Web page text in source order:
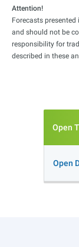
Attention!
Forecasts
and should not be
responsibility for
described in these
Open
Open